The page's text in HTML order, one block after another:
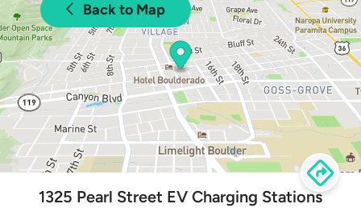
Back to Map
1325 Pearl Street EV Charging Stations